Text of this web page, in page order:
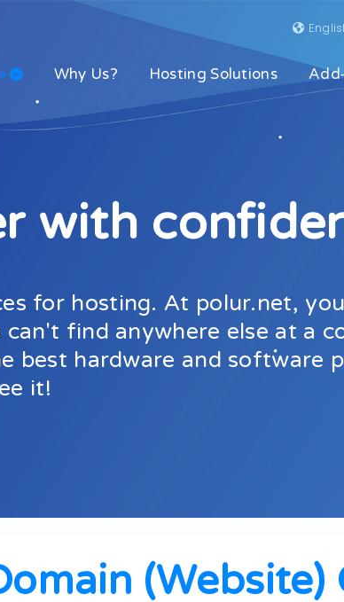
Why Us? Hosting Solutions
with
for hosting. At polur.net,
find anywhere else at a
best hardware and software
it!
(website)